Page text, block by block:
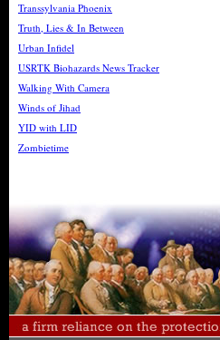
Transsylvania Phoenix
Truth, Lies & In Between
Urban Infidel
USRTK Biohazards News Tracker
Walking With Camera
Winds of Jihad
YID with LID
Zombietime